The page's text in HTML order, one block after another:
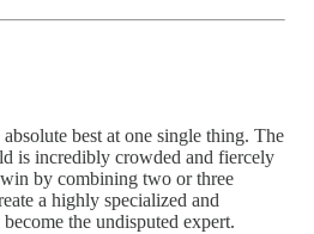
best at one single thing. The
is incredibly crowded and fiercely
by combining two or three
a highly specialized and
the undisputed expert.